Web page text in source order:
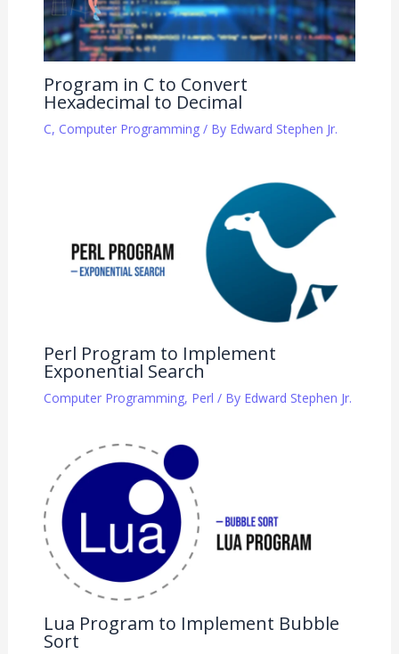
Program in C to Convert
Hexadecimal to Decimal
C, Computer Programming/ By Edward Stephen Jr.
Perl Program to Implement
Exponential Search
Computer Programming, Perl / By Edward Stephen Jr.
Lua Program to Implement Bubble
Sort